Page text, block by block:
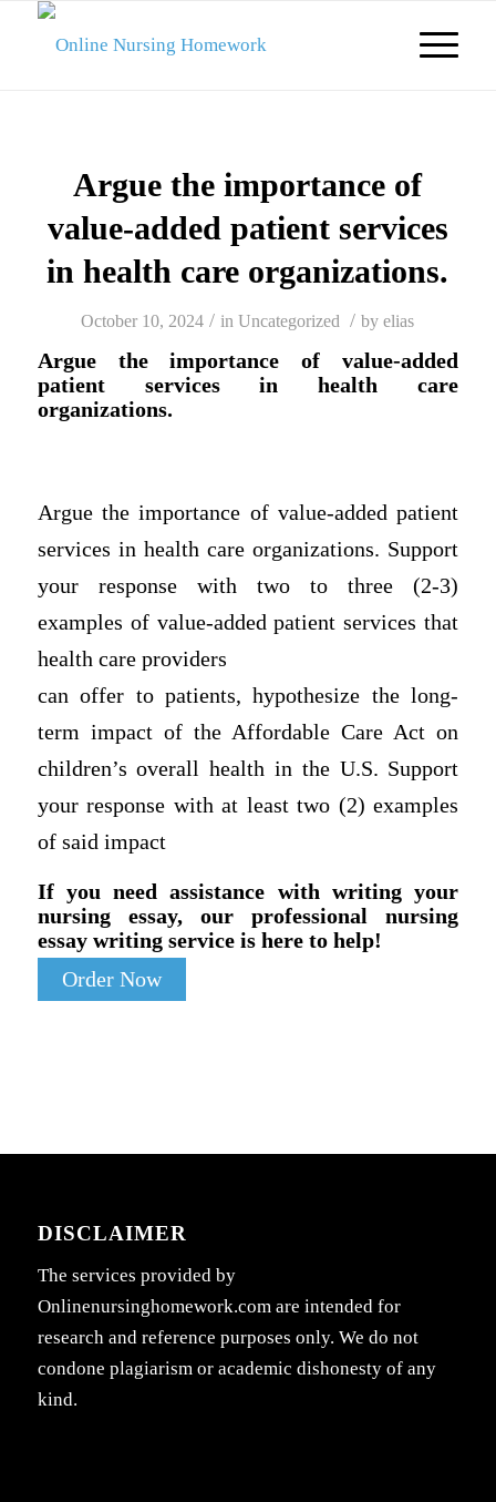
Argue the importance of
value-added patient services
in health care organizations.
October 10, 2024 / inUncategorized / byelias
Argue the importance of value-added
patient services in health care
organizations.
Argue the importance of value-added patient
services in health care organizations. Support
your response with two to three (2-3)
examples of value-added patient services that
health care providers
can offer to patients, hypothesize the long-
term impact of the Affordable Care Act on
children’s overall health in the U.S. Support
your response with at least two (2) examples
of said impact
If you need assistance with writing your
nursing essay, our professional nursing
essay writing service is here to help!
Order Now
DISCLAIMER
The services provided by
Onlinenursinghomework.com are intended for
research and reference purposes only. We do not
condone plagiarism or academic dishonesty of any
kind.